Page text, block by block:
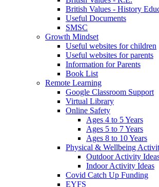
British Values - History
Useful Documents
SMSC
Growth Mindset
Useful websites for children
Useful websites for parents
Information for Parents
Book List
Remote Learning
Google Classroom Support
Virtual Library
Online Safety
Ages 4 to 5 Years
Ages 5 to 7 Years
Ages 8 to 10 Years
Physical & Wellbeing
Outdoor Activity
Indoor Activity Ideas
Covid Catch Up Funding
EYFS